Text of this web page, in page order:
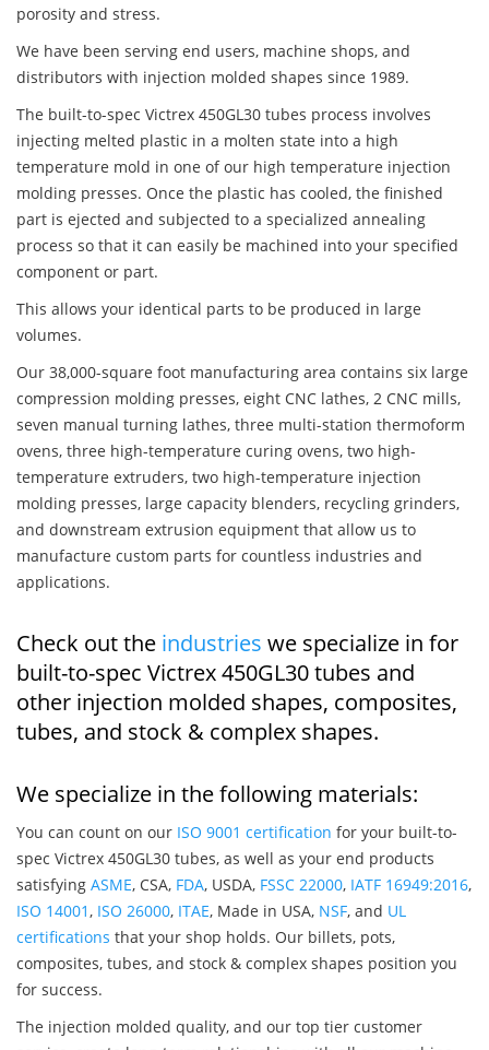
porosity and stress.
We have been serving end users, machine shops, and
distributors with injection molded shapes since 1989.
The built-to-spec Victrex 450GL30 tubes process involves
injecting melted plastic in a molten state into a high
temperature mold in one of our high temperature injection
molding presses. Once the plastic has cooled, the finished
part is ejected and subjected to a specialized annealing
process so that it can easily be machined into your specified
component or part.
This allows your identical parts to be produced in large
volumes.
Our 38,000-square foot manufacturing area contains six large
compression molding presses, eight CNC lathes, 2 CNC mills,
seven manual turning lathes, three multi-station thermoform
ovens, three high-temperature curing ovens, two high-
temperature extruders, two high-temperature injection
molding presses, large capacity blenders, recycling grinders,
and downstream extrusion equipment that allow us to
manufacture custom parts for countless industries and
applications.
Check out the industries we specialize in for
built-to-spec Victrex 450GL30 tubes and
other injection molded shapes, composites,
tubes, and stock & complex shapes.
We specialize in the following materials:
You can count on our ISO 9001 certification for your built-to-
spec Victrex 450GL30 tubes, as well as your end products
satisfying ASME, CSA, FDA, USDA, FSSC 22000, IATF 16949:2016,
ISO 14001, ISO 26000, ITAE, Made in USA, NSF, and UL
certifications that your shop holds. Our billets, pots,
composites, tubes, and stock & complex shapes position you
for success.
The injection molded quality, and our top tier customer